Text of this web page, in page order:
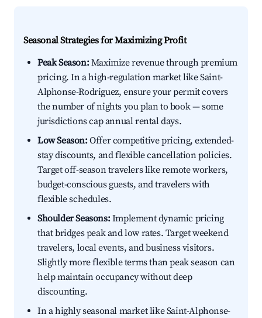
Seasonal Strategies for Maximizing Profit
Peak Season:Maximize revenue through premium
pricing. In a high-regulation market like Saint-
Alphonse-Rodriguez, ensure your permit covers
the number of nights you plan to book — some
jurisdictions cap annual rental days.
Low Season:Offer competitive pricing, extended-
stay discounts, and flexible cancellation policies.
Target off-season travelers like remote workers,
budget-conscious guests, and travelers with
flexible schedules.
Shoulder Seasons:Implement dynamic pricing
that bridges peak and low rates. Target weekend
travelers, local events, and business visitors.
Slightly more flexible terms than peak season can
help maintain occupancy without deep
discounting.
In a highly seasonal market like Saint-Alphonse-